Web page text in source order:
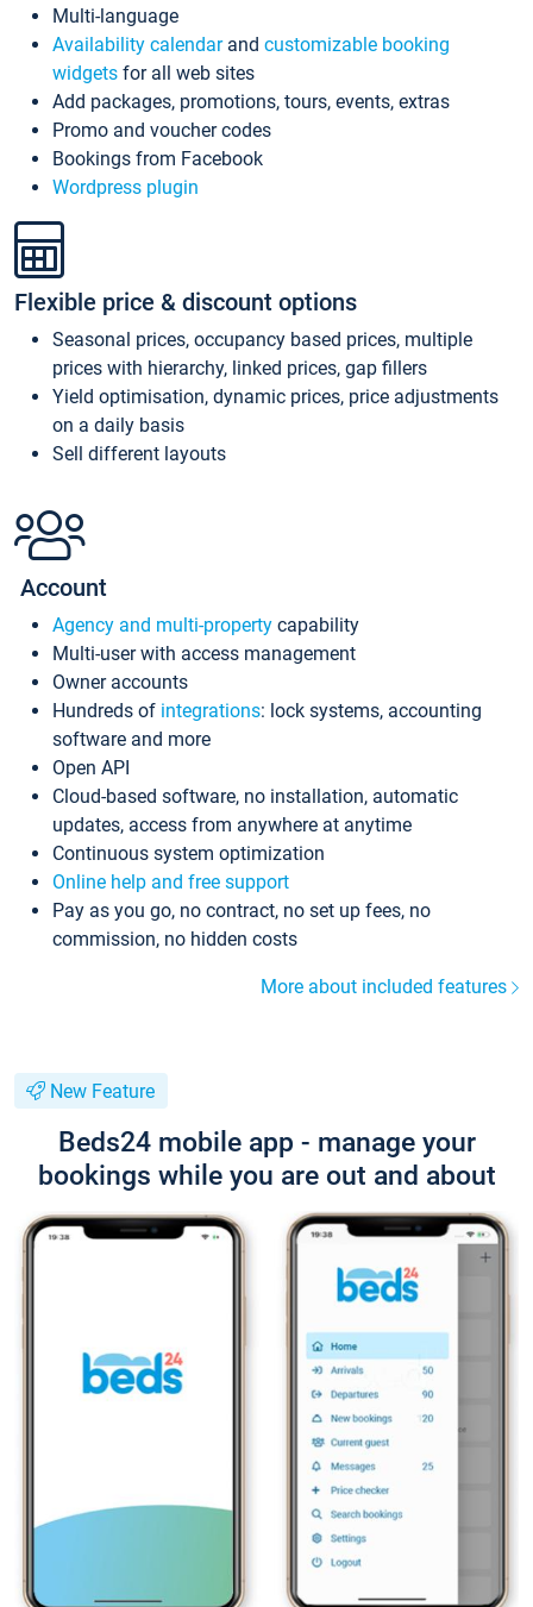
Multi-language
Availability calendarand customizable booking
widgets for all web sites
Add packages, promotions, tours, events, extras
Promo and voucher codes
Bookings from Facebook
Wordpress plugin
Flexible price & discount options
Seasonal prices, occupancy based prices, multiple
prices with hierarchy, linked prices, gap fillers
Yield optimisation, dynamic prices, price adjustments
on a daily basis
Sell different layouts
Account
Agency and multi-property capability
Multi-user with access management
Owner accounts
Hundreds of integrations: lock systems, accounting
software and more
Open API
Cloud-based software, no installation, automatic
updates, access from anywhere at anytime
Continuous system optimization
Online help and free support
Pay as you go, no contract, no set up fees, no
commission, no hidden costs
More about included features
New Feature
Beds24 mobile app - manage your
bookings while you are out and about